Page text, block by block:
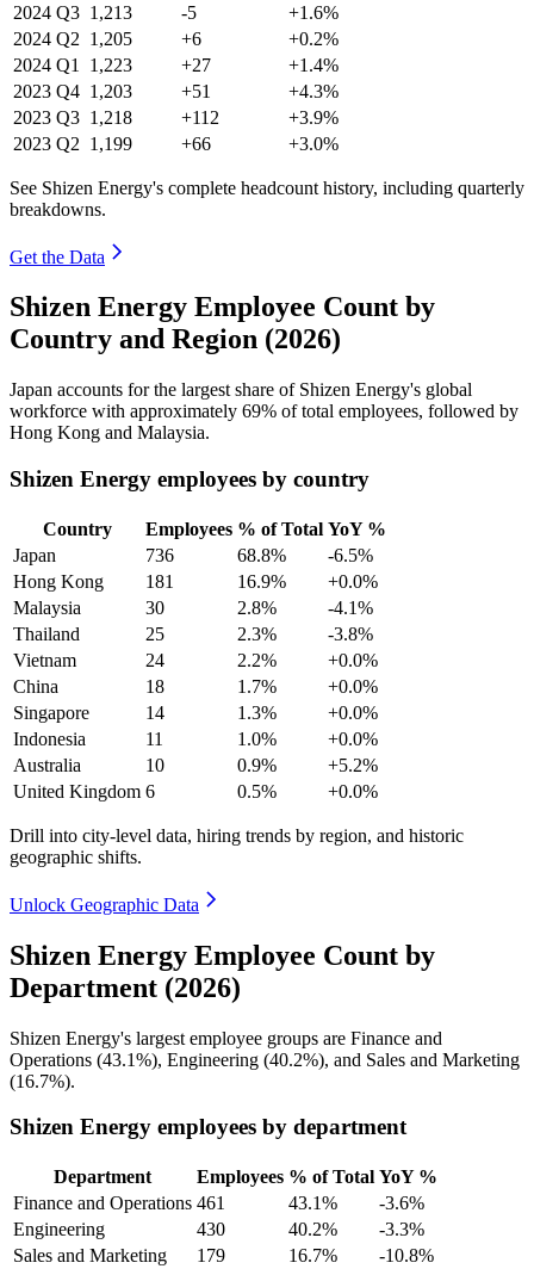
2024 Q3 1,213 -5
+1.6%
2024 Q2 1,205 +6
+0.2%
2024 Q1 1,223 +27
+1.4%
2023 Q4 1,203 +51
+4.3%
2023 Q3 1,218 +112
+3.9%
2023 Q2 1,199 +66 +3.0%
See Shizen Energy's complete headcount history, including quarterly
breakdowns.
Get the Data
Shizen Energy Employee Count by
Country and Region (2026)
Japan accounts for the largest share of Shizen Energy's global
workforce with approximately 69% of total employees, followed by
Hong Kong and Malaysia.
Shizen Energy employees by country
Country Employees % of Total YoY %
Japan
736 68.8%
-6.5%
Hong Kong
181 16.9%
+0.0%
Malaysia
30 2.8%
-4.1%
Thailand
25 2.3%
-3.8%
Vietnam
24 2.2%
+0.0%
China
18 1.7%
+0.0%
Singapore
14 1.3%
+0.0%
Indonesia
11 1.0%
+0.0%
Australia
10 0.9%
+5.2%
United Kingdom 6 0.5% +0.0%
Drill into city-level data, hiring trends by region, and historic
geographic shifts.
Unlock Geographic Data
Shizen Energy Employee Count by
Department (2026)
Shizen Energy's largest employee groups are Finance and
Operations (43.1%), Engineering (40.2%), and Sales and Marketing
(16.7%).
Shizen Energy employees by department
Department Employees % of Total YoY %
Finance and Operations 461 43.1%
-3.6%
Engineering
430 40.2%
-3.3%
Sales and Marketing
179 16.7% -10.8%